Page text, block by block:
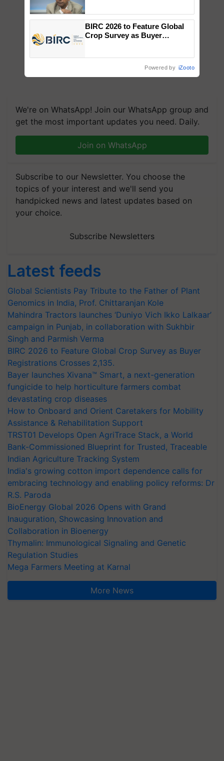
We're on WhatsApp! Join our WhatsApp group and
get the most important updates you need. Daily.
Join on WhatsApp
Subscribe to our Newsletter. You choose the
topics of your interest and we'll send you
handpicked news and latest updates based on
your choice.
Subscribe Newsletters
Latest feeds
Global Scientists Pay Tribute to the Father of Plant
Genomics in India, Prof. Chittaranjan Kole
Mahindra Tractors launches ‘Duniyo Vich Ikko Lalkaar’
campaign in Punjab, in collaboration with Sukhbir
Singh and Parmish Verma
BIRC 2026 to Feature Global Crop Survey as Buyer
Registrations Crosses 2,135.
Bayer launches Xivana™ Smart, a next-generation
fungicide to help horticulture farmers combat
devastating crop diseases
How to Onboard and Orient Caretakers for Mobility
Assistance & Rehabilitation Support
TRST01 Develops Open AgriTrace Stack, a World
Bank-Commissioned Blueprint for Trusted, Traceable
Indian Agriculture Tracking System
India's growing cotton import dependence calls for
embracing technology and enabling policy reforms: Dr
R.S. Paroda
BioEnergy Global 2026 Opens with Grand
Inauguration, Showcasing Innovation and
Collaboration in Bioenergy
Thymalin: Immunological Signaling and Genetic
Regulation Studies
Mega Farmers Meeting at Karnal
More News
BIRC 2026 to Feature Global
Crop Survey as Buyer
Powered by iZooto